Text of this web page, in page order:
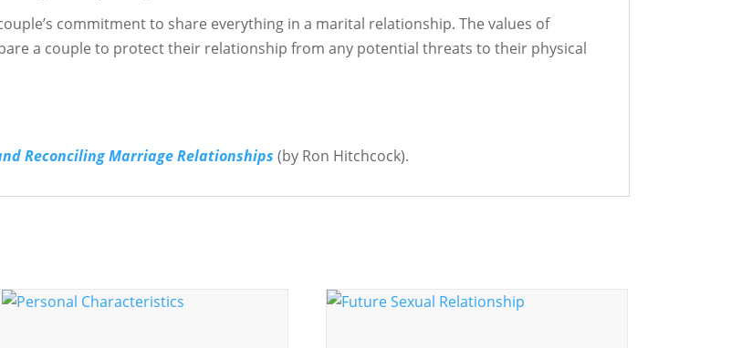
commitment to share everything in a marital relationship. The values of
a couple to protect their relationship from any potential threats to their physical
Reconciling Marriage Relationships(by Ron Hitchcock).